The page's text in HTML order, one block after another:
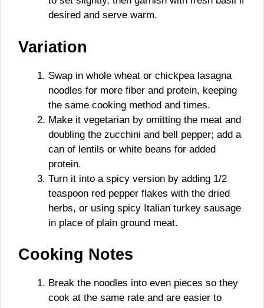
desired and serve warm.
Variation
Swap in whole wheat or chickpea lasagna
noodles for more fiber and protein, keeping
the same cooking method and times.
Make it vegetarian by omitting the meat and
doubling the zucchini and bell pepper; add a
can of lentils or white beans for added
protein.
Turn it into a spicy version by adding 1/2
teaspoon red pepper flakes with the dried
herbs, or using spicy Italian turkey sausage
in place of plain ground meat.
Cooking Notes
Break the noodles into even pieces so they
cook at the same rate and are easier to